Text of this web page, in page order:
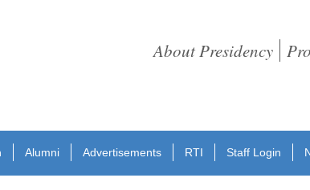
About Presidency
Alumni Advertisements RTI Staff Login